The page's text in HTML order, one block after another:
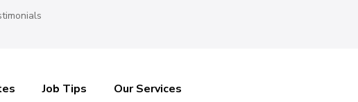
Job Tips Our Services